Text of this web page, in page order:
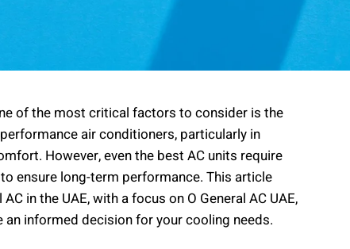
of the most critical factors to consider is the
air conditioners, particularly in
However, even the best AC units require
ensure long-term performance. This article
in the UAE, with a focus on O General AC UAE,
an informed decision for your cooling needs.